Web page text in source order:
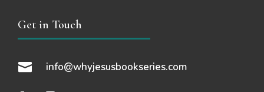
Get in Touch
 info@whyjesusbookseries.com